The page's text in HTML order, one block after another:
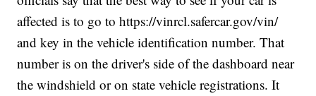
affected is to go to https://vinrcl.safercar.gov/vin/
and key in the vehicle identification number. That
number is on the driver's side of the dashboard near
the windshield or on state vehicle registrations. It